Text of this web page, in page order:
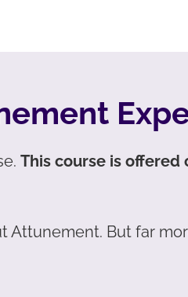
This course is offered
Attunement. But far